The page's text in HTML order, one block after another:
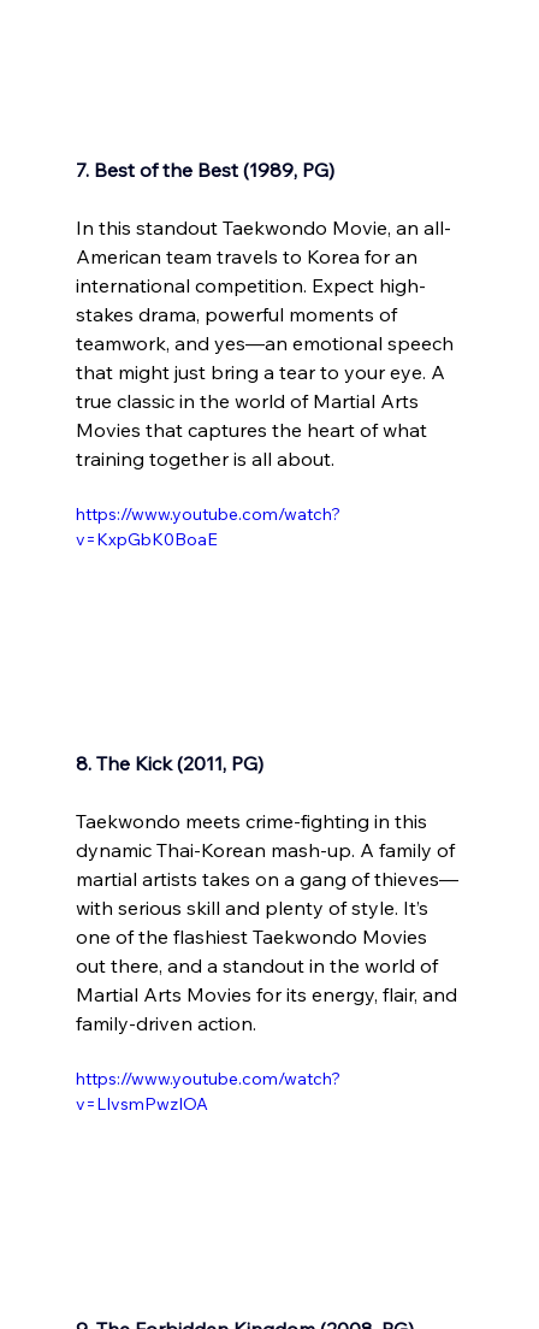
7. Best of the Best (1989, PG)
In this standout Taekwondo Movie, an all-
American team travels to Korea for an
international competition. Expect high-
stakes drama, powerful moments of
teamwork, and yes—an emotional speech
that might just bring a tear to your eye. A
true classic in the world of Martial Arts
Movies that captures the heart of what
training together is all about.
https://www.youtube.com/watch?
v=KxpGbK0BoaE
8. The Kick (2011, PG)
Taekwondo meets crime-fighting in this
dynamic Thai-Korean mash-up. A family of
martial artists takes on a gang of thieves—
with serious skill and plenty of style. It’s
one of the flashiest Taekwondo Movies
out there, and a standout in the world of
Martial Arts Movies for its energy, flair, and
family-driven action.
https://www.youtube.com/watch?
v=LIvsmPwzIOA